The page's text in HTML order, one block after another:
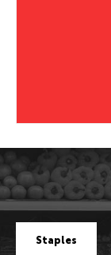
Staples